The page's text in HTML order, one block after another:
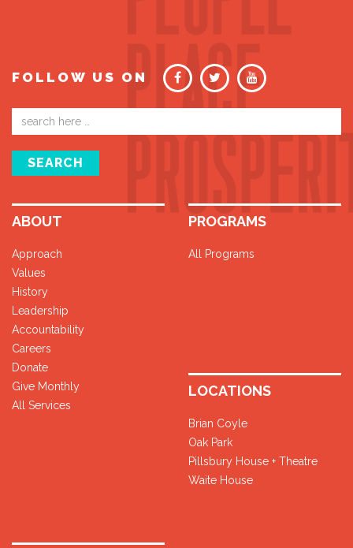
FOLLOW US ON
address
SEARCH
ABOUT
Approach
Values
History
Leadership
Accountability
Careers
Donate
Give Monthly
All Services
PROGRAMS
All Programs
LOCATIONS
Brian Coyle
Oak Park
Pillsbury House + Theatre
Waite House